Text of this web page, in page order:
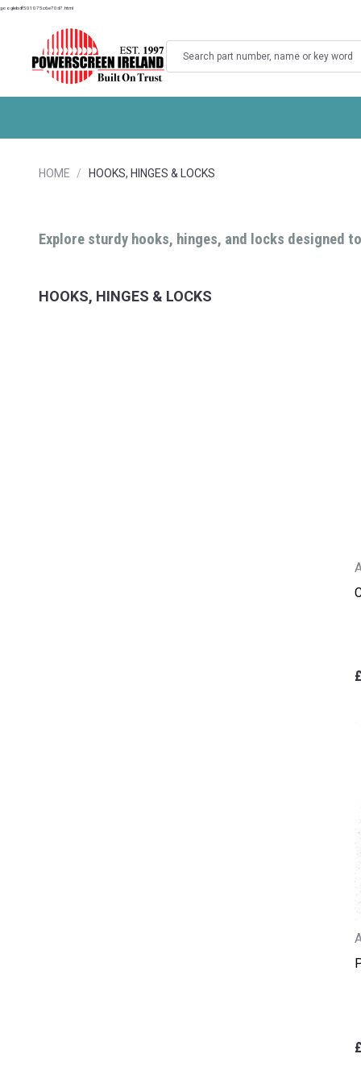
googlebdf501075c6e70d7.html
HOME HOOKS, HINGES & LOCKS
Explore sturdy hooks, hinges, and locks designed
HOOKS, HINGES & LOCKS